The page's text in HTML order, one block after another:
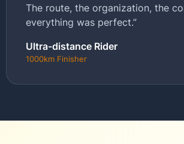
The route, the organization, the
everything was perfect.”
Ultra-distance Rider
1000km Finisher